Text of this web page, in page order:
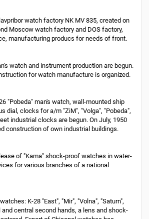
watch factory NK MV 835, created on
Moscow watch factory and DOS factory,
manufacturing producs for needs of front.
watch and instrument production are begun.
for watch manufacture is organized.
"Pobeda" man's watch, wall-mounted ship
dial, clocks for a/m "ZiM", "Volga", "Pobeda",
industrial clocks are begun. On July, 1950
construction of own industrial buildings.
of "Kama" shock-proof watches in water-
for various branches of a national
K-28 "East", "Mir", "Volna", "Saturn",
central second hands, a lens and shock-